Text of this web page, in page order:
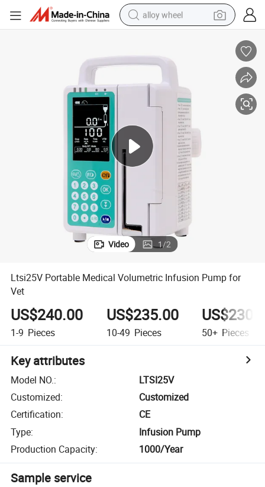
alloy wheel
running shoe
pullover hoody
basketball shoe
reagent
Video 1/2
Ltsi25V Portable Medical Volumetric Infusion Pump for
Vet
US$240.00
1-9 Pieces
US$235.00
10-49 Pieces 50+ Pieces
Key attributes
Model NO.:
LTSI25V
Customized:
Customized
Certification:
CE
Type:
Infusion Pump
Production Capacity: 1000/Year
Sample service